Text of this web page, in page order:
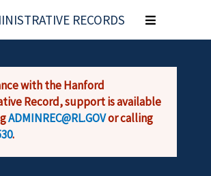
RECORDS
Toggle
navigation
with the Hanford
Record, support is available
ADMINREC@RL.GOVor calling
.